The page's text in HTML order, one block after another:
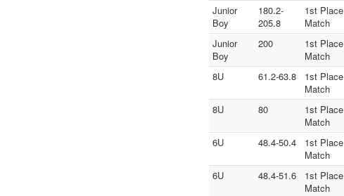
Junior
Boy
180.2-
205.8
1st Place
Match
Junior
Boy
200
1st Place
Match
8U 61.2-63.8
1st Place
Match
8U
80
1st Place
Match
6U
48.4-50.4
1st Place
Match
6U 48.4-51.6
1st Place
Match